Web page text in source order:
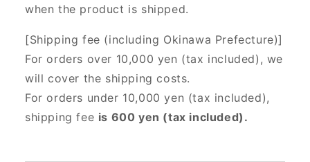
when the product is shipped.
[Shipping fee (including Okinawa Prefecture)]
For orders over 10,000 yen (tax included), we
will cover the shipping costs.
For orders under 10,000 yen (tax included),
shipping fee is 600 yen (tax included).